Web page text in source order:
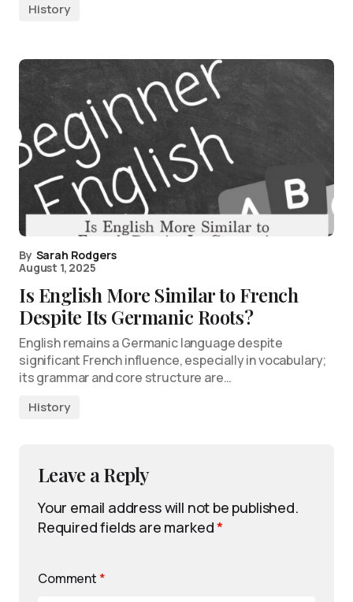
History
By Sarah Rodgers
August 1, 2025
Is English More Similar to French
Despite Its Germanic Roots?
English remains a Germanic language despite
significant French influence, especially in vocabulary;
its grammar and core structure are…
History
Leave a Reply
Your email address will not be published.
Required fields are marked*
Comment *